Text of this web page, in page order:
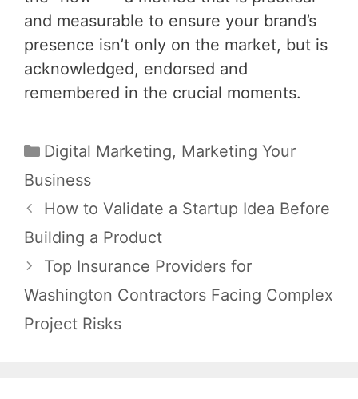
and measurable to ensure your brand’s
presence isn’t only on the market, but is
acknowledged, endorsed and
remembered in the crucial moments.
Categories
Digital Marketing, Marketing Your
Business
Post
navigation
How to Validate a Startup Idea Before
Building a Product
Top Insurance Providers for
Washington Contractors Facing Complex
Project Risks